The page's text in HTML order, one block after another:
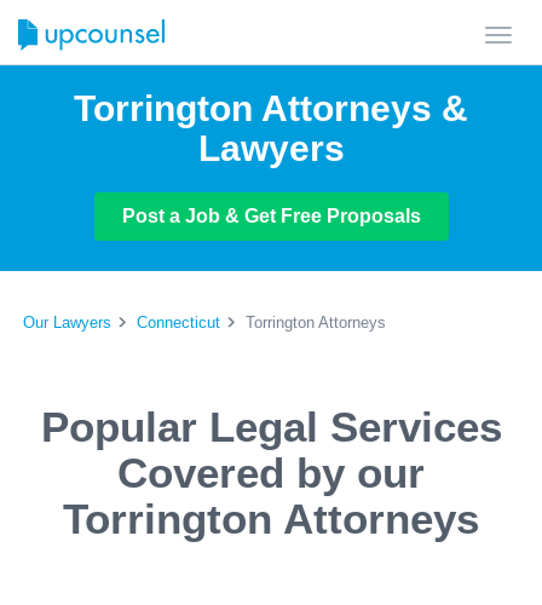
Torrington Attorneys &
Lawyers
Post a Job & Get Free Proposals
Our Lawyers Connecticut Torrington Attorneys
Popular Legal Services
Covered by our
Torrington Attorneys